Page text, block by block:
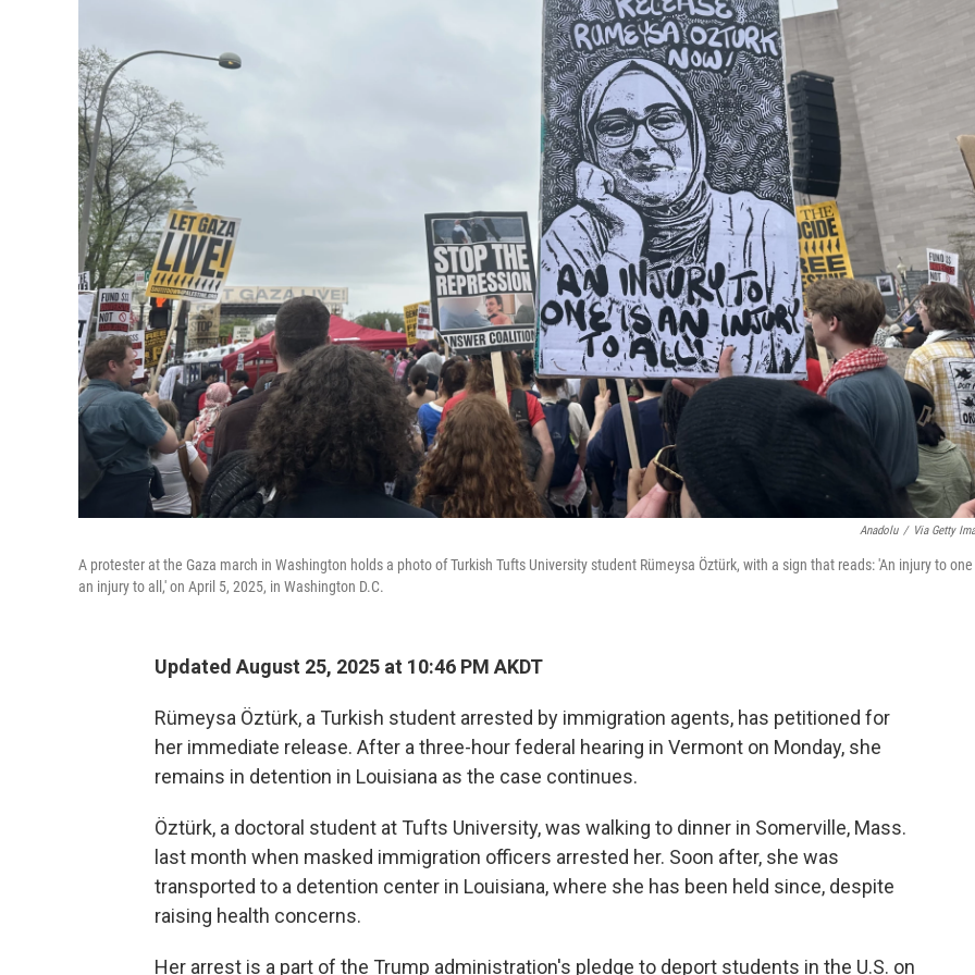
Anadolu / Via Getty
A protester at the Gaza march in Washington holds a photo of Turkish Tufts University student Rümeysa Öztürk, with a sign that reads: 'An injury to
an injury to all,' on April 5, 2025, in Washington D.C.
Updated August 25, 2025 at 10:46 PM AKDT
Rümeysa Öztürk, a Turkish student arrested by immigration agents, has petitioned for
her immediate release. After a three-hour federal hearing in Vermont on Monday, she
remains in detention in Louisiana as the case continues.
Öztürk, a doctoral student at Tufts University, was walking to dinner in Somerville, Mass.
last month when masked immigration officers arrested her. Soon after, she was
transported to a detention center in Louisiana, where she has been held since, despite
raising health concerns.
Her arrest is a part of the Trump administration's pledge to deport students in the U.S. on